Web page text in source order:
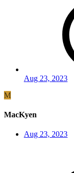
Aug 23, 2023
M
MacKyen
Aug 23, 2023